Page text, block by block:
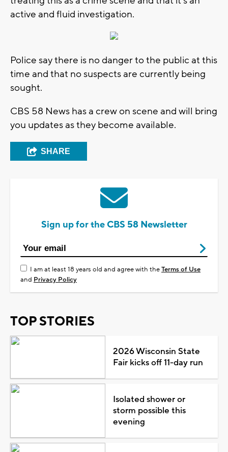
active and fluid investigation.
Police say there is no danger to the public at this
time and that no suspects are currently being
sought.
CBS 58 News has a crew on scene and will bring
you updates as they become available.
SHARE
Sign up for the CBS 58 Newsletter
I am at least 18 years old and agree with theTerms of Use
and Privacy Policy
TOP STORIES
2026 Wisconsin State
Fair kicks off 11-day run
Isolated shower or
storm possible this
evening